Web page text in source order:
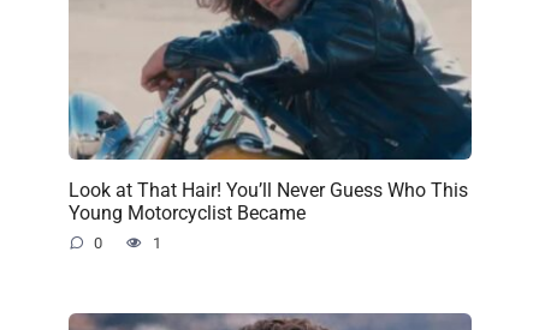
Look at That Hair! You’ll Never Guess Who This
Young Motorcyclist Became
0 1